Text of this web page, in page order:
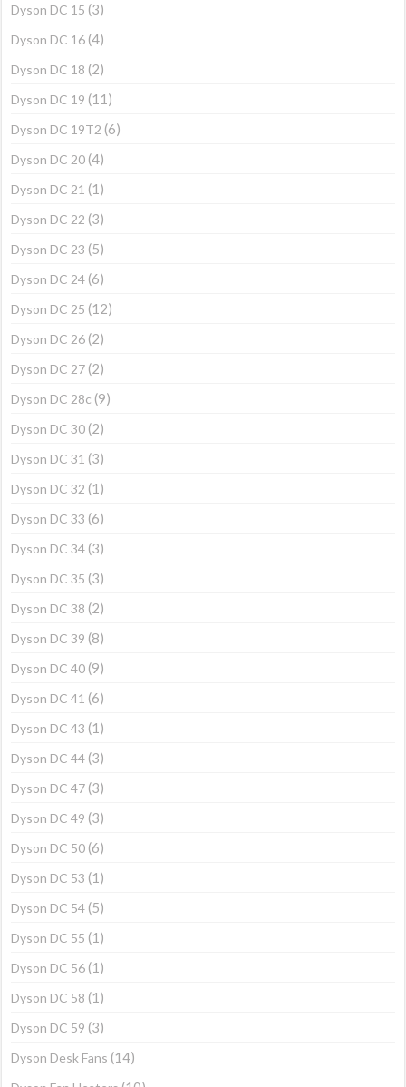
Dyson DC 15 (3)
Dyson DC 16 (4)
Dyson DC 18 (2)
Dyson DC 19 (11)
Dyson DC 19T2 (6)
Dyson DC 20 (4)
Dyson DC 21 (1)
Dyson DC 22 (3)
Dyson DC 23 (5)
Dyson DC 24 (6)
Dyson DC 25 (12)
Dyson DC 26 (2)
Dyson DC 27 (2)
Dyson DC 28c (9)
Dyson DC 30 (2)
Dyson DC 31 (3)
Dyson DC 32 (1)
Dyson DC 33 (6)
Dyson DC 34 (3)
Dyson DC 35 (3)
Dyson DC 38 (2)
Dyson DC 39 (8)
Dyson DC 40 (9)
Dyson DC 41 (6)
Dyson DC 43 (1)
Dyson DC 44 (3)
Dyson DC 47 (3)
Dyson DC 49 (3)
Dyson DC 50 (6)
Dyson DC 53 (1)
Dyson DC 54 (5)
Dyson DC 55 (1)
Dyson DC 56 (1)
Dyson DC 58 (1)
Dyson DC 59 (3)
Dyson Desk Fans (14)